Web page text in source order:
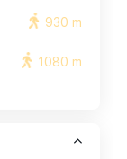
930 m
1080 m